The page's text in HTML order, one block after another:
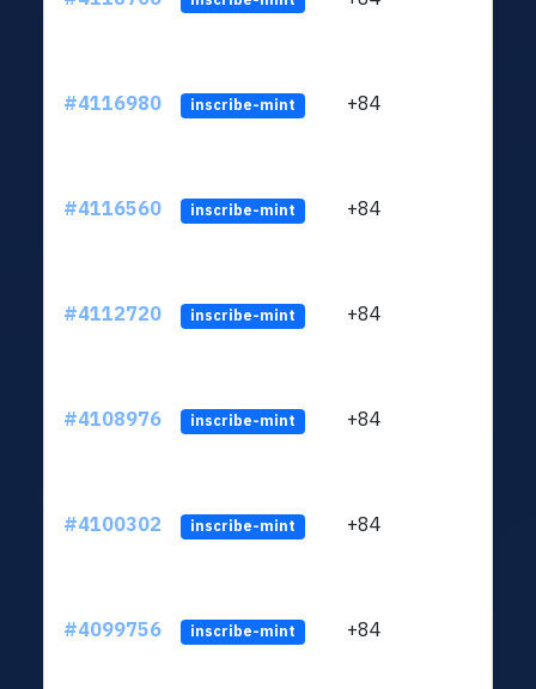
#4116980 inscribe-mint +84
#4116560 inscribe-mint +84
#4112720 inscribe-mint +84
#4108976 inscribe-mint +84
#4100302 inscribe-mint +84
#4099756 inscribe-mint +84